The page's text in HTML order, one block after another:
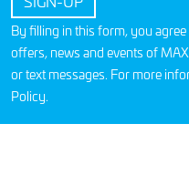
By filling in this form, you
offers, news and events of
or text messages. For more
Policy.